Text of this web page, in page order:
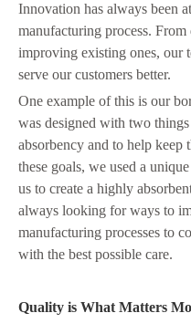
Innovation has always been
manufacturing process.
improving existing ones, our
serve our customers better.
One example of this is our
was designed with two
absorbency and to help keep
these goals, we used a
us to create a highly
always looking for ways to
manufacturing processes to
with the best possible care.
Quality is What Matters